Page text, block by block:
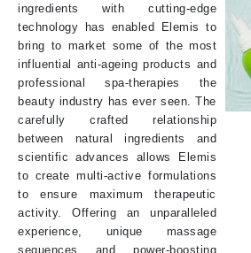
ingredients with cutting-edge
technology has enabled Elemis to
bring to market some of the most
influential anti-ageing products and
professional spa-therapies the
beauty industry has ever seen. The
carefully crafted relationship
between natural ingredients and
scientific advances allows Elemis
to create multi-active formulations
to ensure maximum therapeutic
activity. Offering an unparalleled
experience, unique massage
sequences and power-boosting